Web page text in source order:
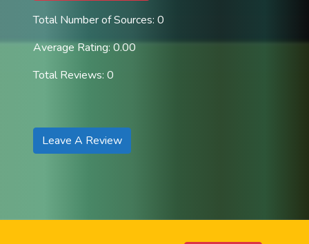
Total Number of Sources: 0
Average Rating: 0.00
Total Reviews: 0
Leave A Review